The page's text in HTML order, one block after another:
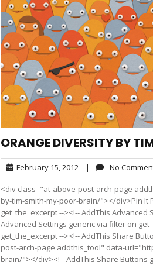
ORANGE DIVERSITY BY
February 15, 2012 February
15,
2012
| No
<div class="at-above-post-arch-page
by-tim-smith-my-poor-brain/"></div>Pin It
get_the_excerpt --><!-- AddThis
Advanced Settings generic via filter on
get_the_excerpt --><!-- AddThis Share
post-arch-page addthis_tool" data-
brain/"></div><!-- AddThis Share Buttons